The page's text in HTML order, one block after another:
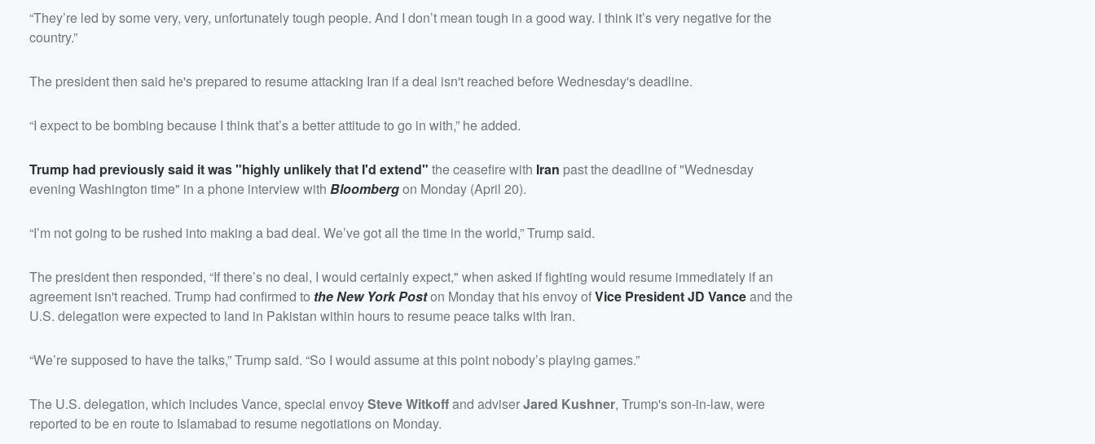
“They’re led by some very, very, unfortunately tough people. And I don’t mean tough in a good way. I think it’s very negative for the
country.”
The president then said he's prepared to resume attacking Iran if a deal isn't reached before Wednesday's deadline.
“I expect to be bombing because I think that’s a better attitude to go in with,” he added.
Trump had previously said it was "highly unlikely that I'd extend" the ceasefire with Iran past the deadline of "Wednesday
evening Washington time" in a phone interview with Bloombergon Monday (April 20).
“I’m not going to be rushed into making a bad deal. We’ve got all the time in the world,” Trump said.
The president then responded, “If there’s no deal, I would certainly expect," when asked if fighting would resume immediately if an
agreement isn't reached. Trump had confirmed to the New York Poston Monday that his envoy ofVice PresidentJD Vanceand the
U.S. delegation were expected to land in Pakistan within hours to resume peace talks with Iran.
“We’re supposed to have the talks,” Trump said. “So I would assume at this point nobody’s playing games.”
The U.S. delegation, which includes Vance, special envoySteve Witkoffand adviserJared Kushner, Trump's son-in-law, were
reported to be en route to Islamabad to resume negotiations on Monday.